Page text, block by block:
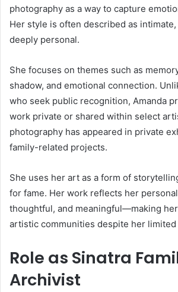
photography as a way to capture
Her style is often described as
deeply personal.
She focuses on themes such as
shadow, and emotional connection.
who seek public recognition, Amanda
work private or shared within select
photography has appeared in private
family-related projects.
She uses her art as a form of
for fame. Her work reflects her
thoughtful, and meaningful—making
artistic communities despite her
Role as Sinatra
Archivist